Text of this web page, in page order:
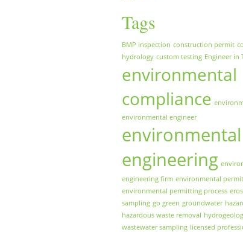
Tags
BMP inspection construction permit
hydrology custom testing Engineer in
environmental
compliance
environmental engineer
environmental
engineering
engineering firm environmental
environmental permitting process
sampling go green groundwater
hazardous waste removal
wastewater sampling licensed